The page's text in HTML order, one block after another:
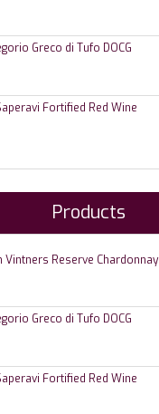
Greco di Tufo DOCG
Fortified Red Wine
Products
Vintners Reserve Chardonnay
Greco di Tufo DOCG
Fortified Red Wine